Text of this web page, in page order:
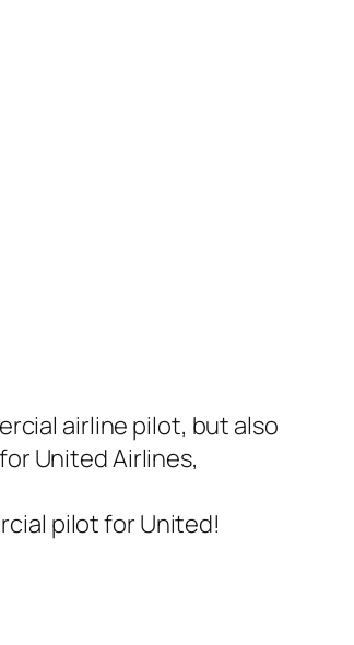
airline pilot, but also
United Airlines,
pilot for United!